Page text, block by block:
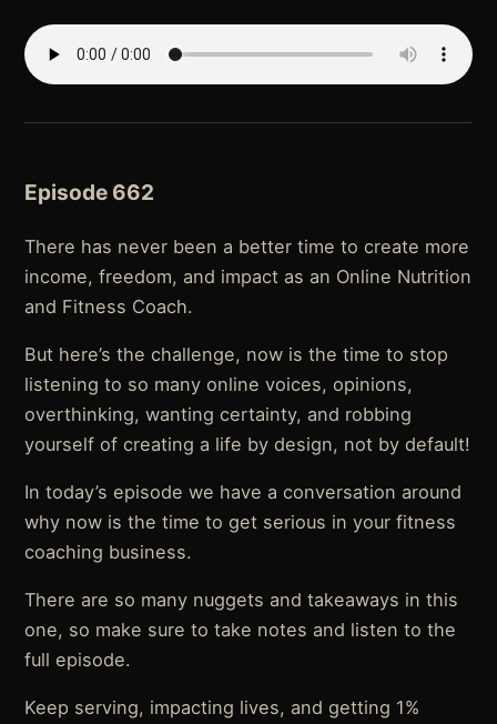
Episode 662
There has never been a better time to create more
income, freedom, and impact as an Online Nutrition
and Fitness Coach.
But here’s the challenge, now is the time to stop
listening to so many online voices, opinions,
overthinking, wanting certainty, and robbing
yourself of creating a life by design, not by default!
In today’s episode we have a conversation around
why now is the time to get serious in your fitness
coaching business.
There are so many nuggets and takeaways in this
one, so make sure to take notes and listen to the
full episode.
Keep serving, impacting lives, and getting 1%